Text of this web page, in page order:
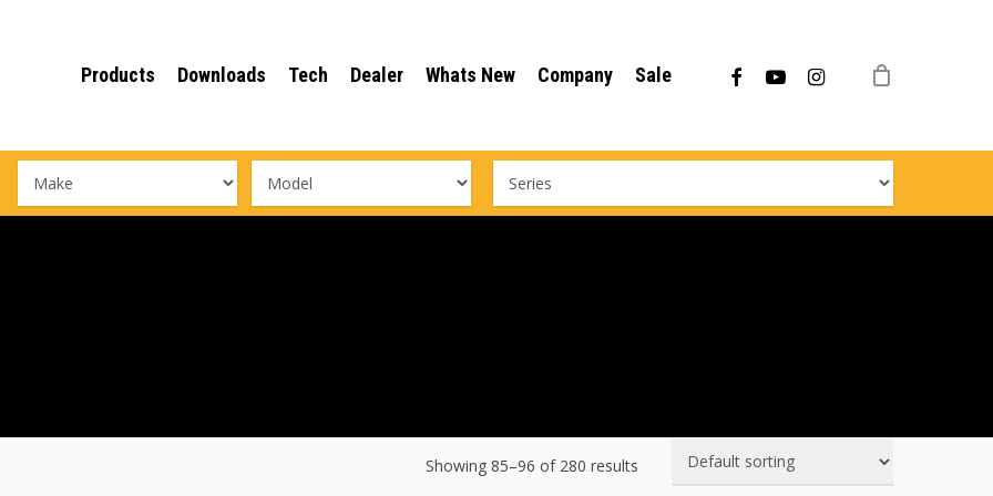
Products Downloads Tech Dealer Whats New Company Sale facebookyoutubeinstagram
Showing 85–96 of 280 results